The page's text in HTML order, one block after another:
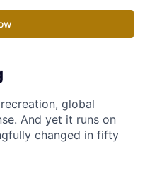
global
And yet it runs on
changed in fifty